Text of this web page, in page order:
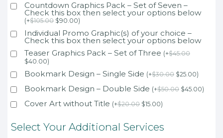
Countdown Graphics Pack – Set of Seven –
Check this box then select your options below
(+$105.00 $90.00)
Individual Promo Graphic(s) of your choice –
Check this box then select your options below
Teaser Graphics Pack – Set of Three (+$45.00
$40.00)
Bookmark Design – Single Side (+$30.00 $25.00)
Bookmark Design – Double Side (+$50.00 $45.00)
Cover Art without Title (+$20.00 $15.00)
Select Your Additional Services